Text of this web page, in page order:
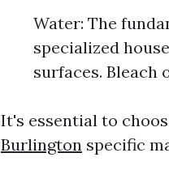
Water: The
specialized
surfaces. Bleach
It's essential to
Burlington specific